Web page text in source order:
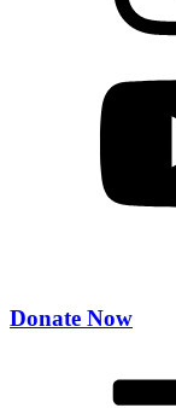
Donate Now